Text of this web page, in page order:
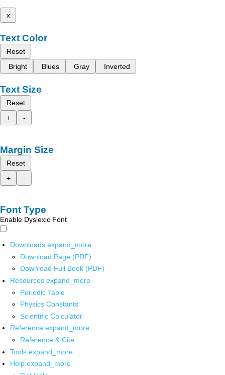
x
Text Color
Reset
Bright
Blues Gray Inverted
Text Size
Reset
+
-
Margin Size
Reset
+
-
Font Type
Enable Dyslexic Font
Downloads expand_more
Download Page (PDF)
Download Full Book (PDF)
Resources expand_more
Periodic Table
Physics Constants
Scientific Calculator
Reference expand_more
Reference & Cite
Tools expand_more
Help expand_more